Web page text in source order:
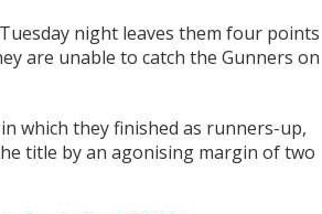
night leaves them four points
are unable to catch the Gunners on
which they finished as runners-up,
title by an agonising margin of two